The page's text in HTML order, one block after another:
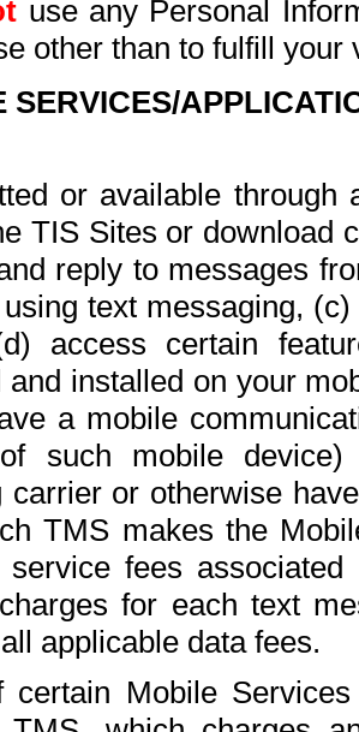
use any Personal
other than to fulfill your
SERVICES/
or available
TIS Sites or download
reply to messages
text messaging,
access certain
and installed on your
a mobile
such mobile
carrier or otherwise
TMS makes the
fees
for each text
applicable data fees.
certain Mobile